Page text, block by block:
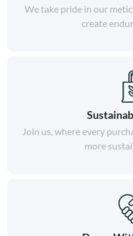
We take pride in our
create
Join us, where every
more